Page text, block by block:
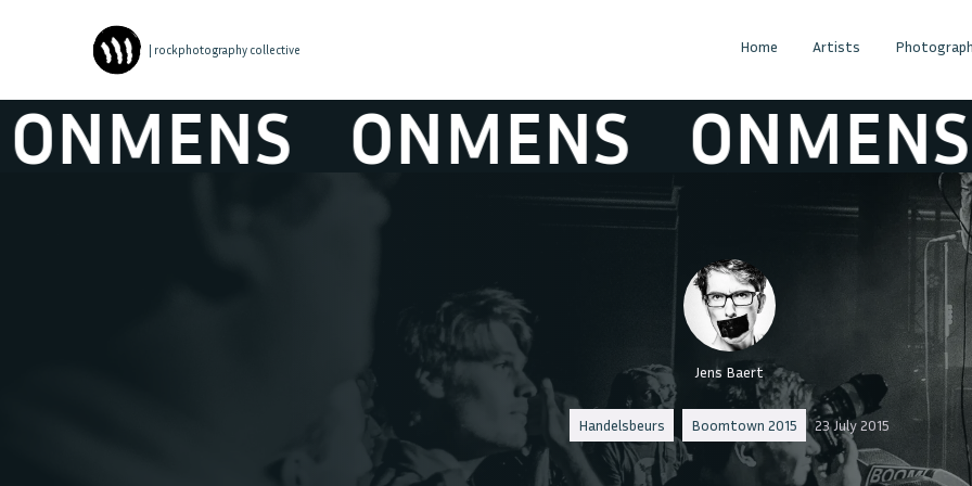
| rockphotography collective Home Artists
ONMENS ONMENS
Jens Baert
Handelsbeurs Boomtown 2015 23 July 2015